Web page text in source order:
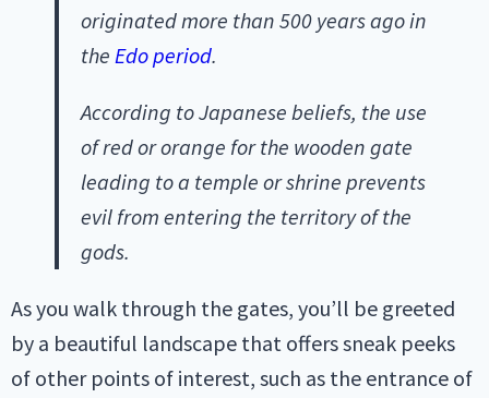
originated more than 500 years ago in
the Edo period.
According to Japanese beliefs, the use
of red or orange for the wooden gate
leading to a temple or shrine prevents
evil from entering the territory of the
gods.
As you walk through the gates, you’ll be greeted
by a beautiful landscape that offers sneak peeks
of other points of interest, such as the entrance of